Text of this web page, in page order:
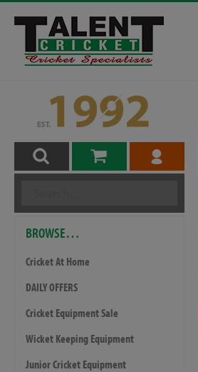
BROWSE…
Cricket At Home
DAILY OFFERS
Cricket Equipment Sale
Wicket Keeping Equipment
Junior Cricket Equipment